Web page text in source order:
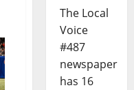
The Local
Voice
#487
newspaper
has 16